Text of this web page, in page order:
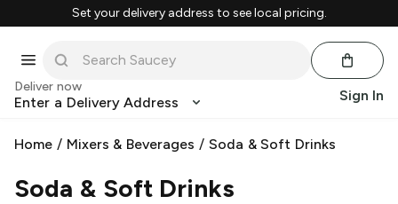
Set your delivery address to see local pricing.
Deliver now
Enter a Delivery Address Sign In
Home / Mixers & Beverages / Soda & Soft Drinks
Soda & Soft Drinks